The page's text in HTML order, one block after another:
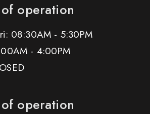
operation
08:30AM - 5:30PM
- 4:00PM
operation